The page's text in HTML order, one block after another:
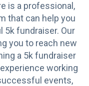
is a professional,
that can help you
5k fundraiser. Our
you to reach new
a 5k fundraiser
working
events,